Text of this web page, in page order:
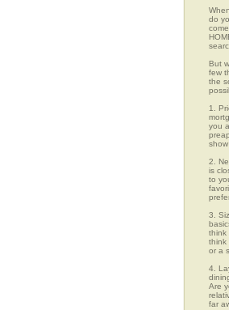
do
But
few
the
1.
you
2.
is
to
3.
think
think
or a
4.
Are
far